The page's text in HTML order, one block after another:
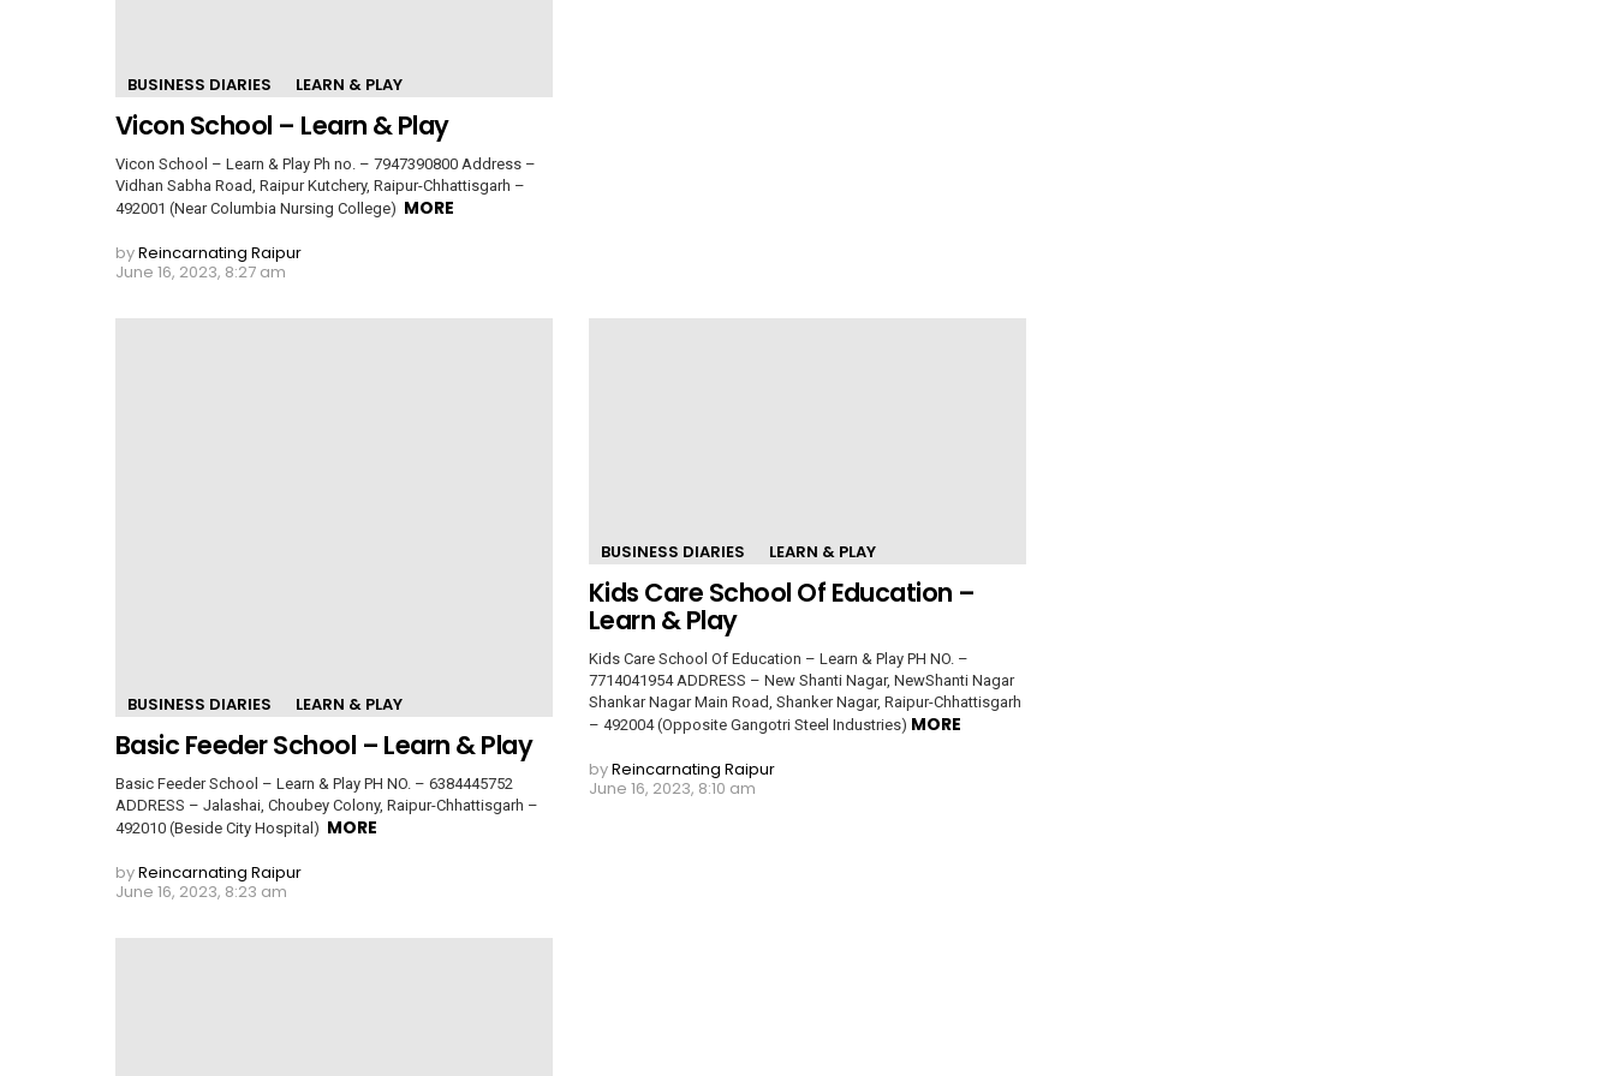
BUSINESS DIARIES LEARN & PLAY
Vicon School – Learn & Play
Vicon School – Learn & Play Ph no. – 7947390800 Address –
Vidhan Sabha Road, Raipur Kutchery, Raipur-Chhattisgarh –
492001 (Near Columbia Nursing College) MORE
byReincarnating Raipur
June 16, 2023, 8:27 am
BUSINESS DIARIES LEARN & PLAY
Basic Feeder School – Learn & Play
Basic Feeder School – Learn & Play PH NO. – 6384445752
ADDRESS – Jalashai, Choubey Colony, Raipur-Chhattisgarh –
492010 (Beside City Hospital) MORE
byReincarnating Raipur
June 16, 2023, 8:23 am
BUSINESS DIARIES LEARN & PLAY
Kids Care School Of Education –
Learn & Play
Kids Care School Of Education – Learn & Play PH NO. –
7714041954 ADDRESS – New Shanti Nagar, NewShanti Nagar
Shankar Nagar Main Road, Shanker Nagar, Raipur-Chhattisgarh
– 492004 (Opposite Gangotri Steel Industries) MORE
byReincarnating Raipur
June 16, 2023, 8:10 am